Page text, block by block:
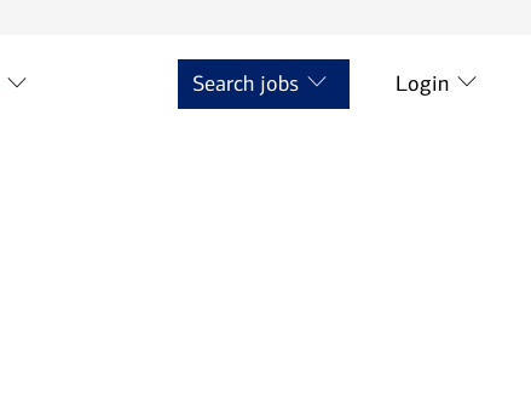
Search jobs Login